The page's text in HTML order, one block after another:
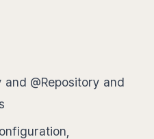
@Repository and